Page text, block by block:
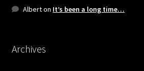
Alberton It’s been a long time…
Archives